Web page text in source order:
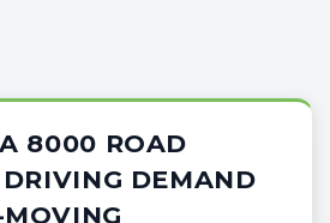
8000 ROAD
DEMAND